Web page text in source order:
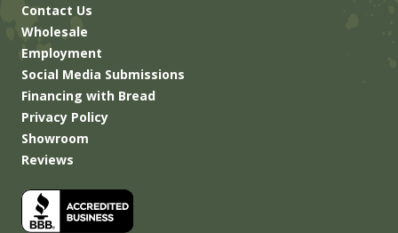
Contact Us
Wholesale
Employment
Social Media Submissions
Financing with Bread
Privacy Policy
Showroom
Reviews